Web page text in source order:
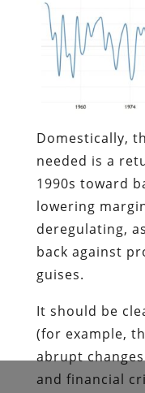
Domestically,
needed is a
1990s toward
lowering
deregulating,
back against
guises.
It should be
(for example,
abrupt
and financial